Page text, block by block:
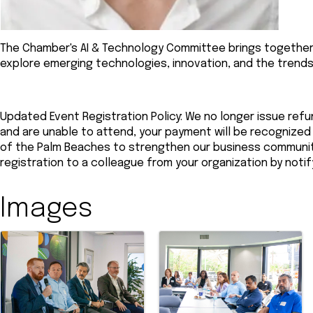
The Chamber's AI & Technology Committee brings
explore emerging technologies, innovation, and the
Updated Event Registration Policy: We no longer issue
and are unable to attend, your payment will be
of the Palm Beaches to strengthen our business
registration to a colleague from your organization by
Images